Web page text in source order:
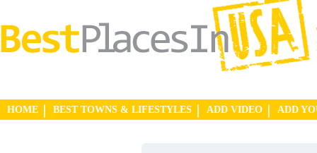
HOME BEST TOWNS & LIFESTYLES ADD VIDEO ADD